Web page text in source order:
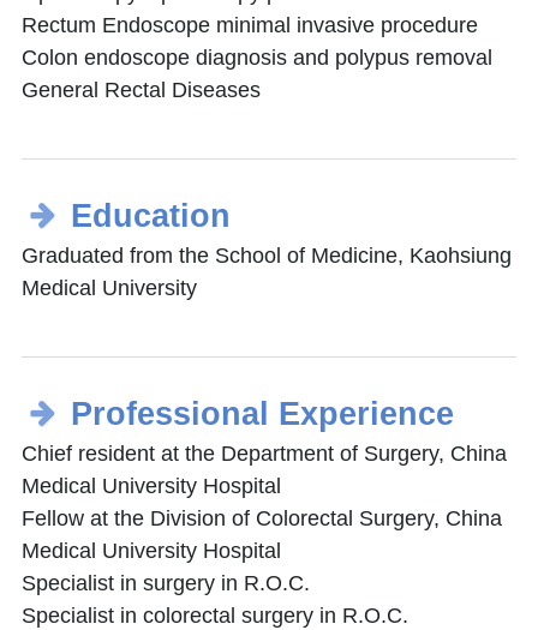
Rectum Endoscope minimal invasive procedure
Colon endoscope diagnosis and polypus removal
General Rectal Diseases
Education
Graduated from the School of Medicine, Kaohsiung
Medical University
Professional Experience
Chief resident at the Department of Surgery, China
Medical University Hospital
Fellow at the Division of Colorectal Surgery, China
Medical University Hospital
Specialist in surgery in R.O.C.
Specialist in colorectal surgery in R.O.C.